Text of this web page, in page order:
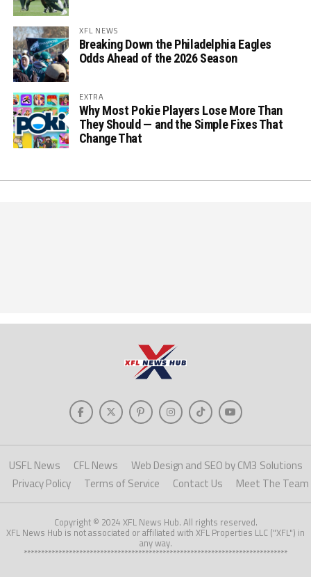
XFL NEWS
Breaking Down the Philadelphia Eagles
Odds Ahead of the 2026 Season
EXTRA
Why Most Pokie Players Lose More Than
They Should — and the Simple Fixes That
Change That
USFL News CFL News
Web Design and SEO by CM3 Solutions
Privacy Policy
Terms of Service Contact Us Meet The Team
Copyright © 2024 XFL News Hub. All rights reserved.
XFL News Hub is not associated or affiliated with XFL Properties LLC ("XFL") in
any way.
****************************************************************************